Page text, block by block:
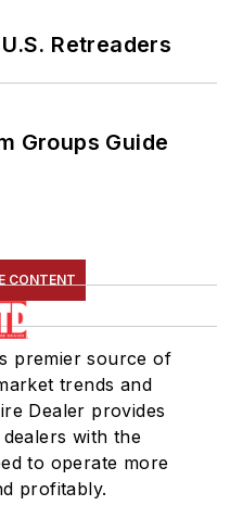
Retreaders
Groups Guide
CONTENT
premier source of
trends and
Dealer provides
with the
to operate more
profitably.